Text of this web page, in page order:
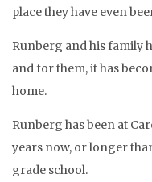
place they have even
Runberg and his family
and for them, it has
home.
Runberg has been at
years now, or longer
grade school.